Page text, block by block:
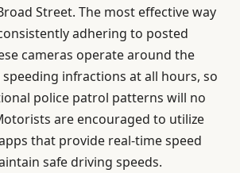
Street. The most effective way
adhering to posted
cameras operate around the
infractions at all hours, so
police patrol patterns will no
are encouraged to utilize
that provide real-time speed
safe driving speeds.